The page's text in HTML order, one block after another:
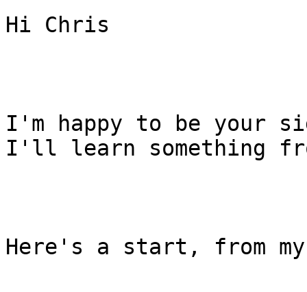
Hi Chris
I'm happy to be your
I'll learn something
Here's a start, from my